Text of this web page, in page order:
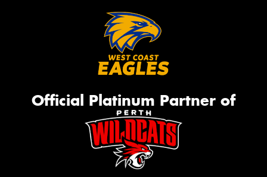
Official Platinum Partner of